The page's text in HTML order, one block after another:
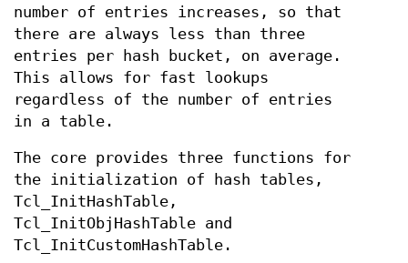
number of entries increases, so that
there are always less than three
entries per hash bucket, on average.
This allows for fast lookups
regardless of the number of entries
in a table.
The core provides three functions for
the initialization of hash tables,
Tcl_InitHashTable,
Tcl_InitObjHashTable and
Tcl_InitCustomHashTable.